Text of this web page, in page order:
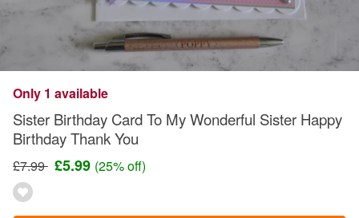
Only 1 available
Sister Birthday Card To My Wonderful Sister Happy
Birthday Thank You
£7.99 £5.99 (25% off)